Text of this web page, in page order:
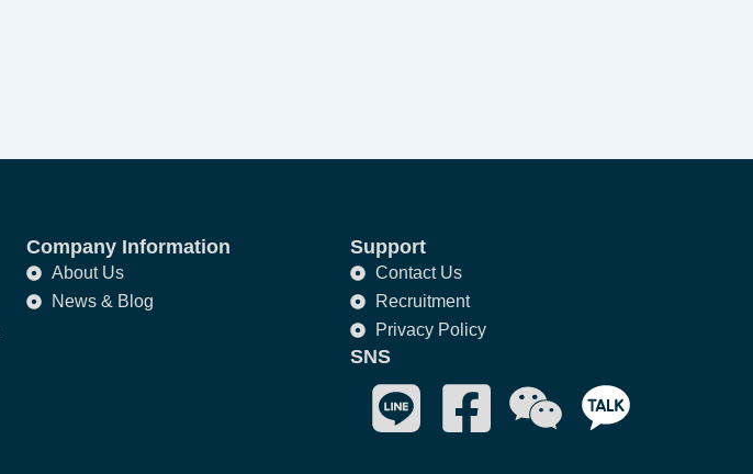
Company Information
About Us
News & Blog
Support
Contact Us
Recruitment
Privacy Policy
SNS